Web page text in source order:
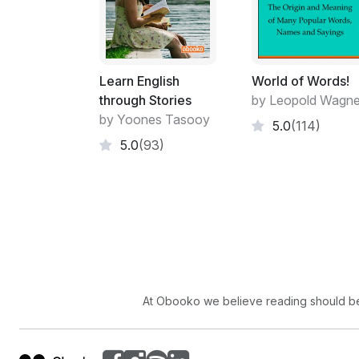
Learn English
through Stories
by Yoones Tasooy
5.0(93)
World of Words!
by Leopold
5.0(114)
At Obooko we believe reading should